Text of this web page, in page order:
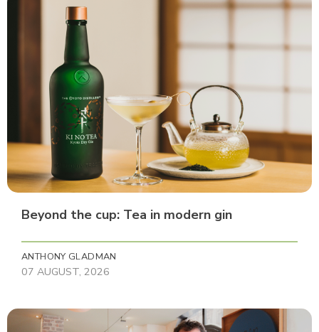
Beyond the cup: Tea in modern gin
ANTHONY GLADMAN
07 AUGUST, 2026